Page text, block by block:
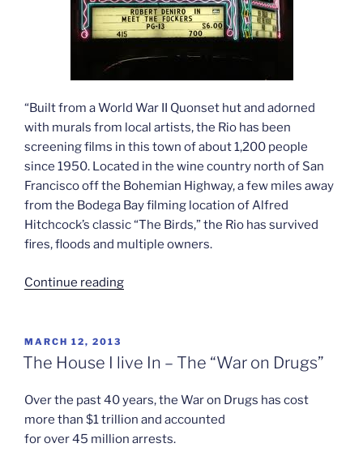
“Built from a World War II Quonset hut and adorned
with murals from local artists, the Rio has been
screening films in this town of about 1,200 people
since 1950. Located in the wine country north of San
Francisco off the Bohemian Highway, a few miles away
from the Bodega Bay filming location of Alfred
Hitchcock’s classic “The Birds,” the Rio has survived
fires, floods and multiple owners.
Continue reading“The
POSTED
ON
MARCH 12, 2013
The House I live In – The “War on Drugs”
Over the past 40 years, the War on Drugs has cost
more than $1 trillion and accounted
for over 45 million arrests.